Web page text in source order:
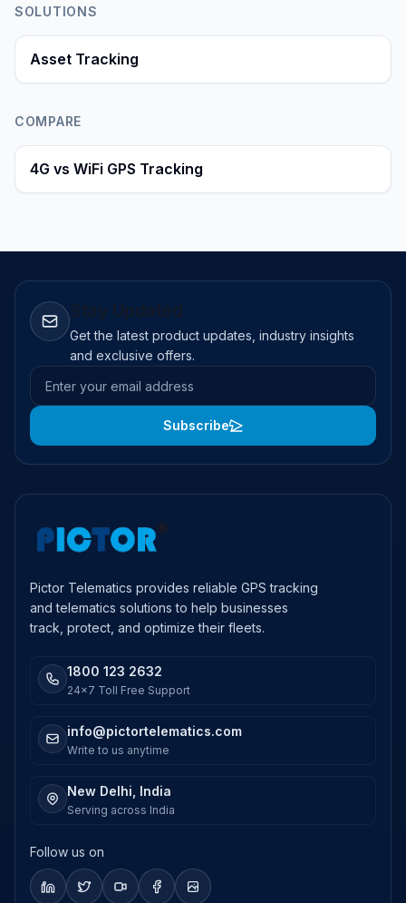
SOLUTIONS
Asset Tracking
COMPARE
4G vs WiFi GPS Tracking
Get the latest product updates, industry insights
and exclusive offers.
Email address
Subscribe
Pictor Telematics provides reliable GPS tracking
and telematics solutions to help businesses
track, protect, and optimize their fleets.
1800 123 2632
24x7 Toll Free Support
info@pictortelematics.com
Write to us anytime
New Delhi, India
Serving across India
Follow us on